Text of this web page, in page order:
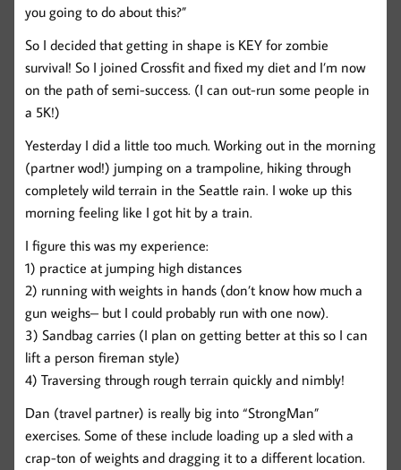
you going to do about this?”
So I decided that getting in shape is KEY for zombie
survival! So I joined Crossfit and fixed my diet and I’m now
on the path of semi-success. (I can out-run some people in
a 5K!)
Yesterday I did a little too much. Working out in the morning
(partner wod!) jumping on a trampoline, hiking through
completely wild terrain in the Seattle rain. I woke up this
morning feeling like I got hit by a train.
I figure this was my experience:
1) practice at jumping high distances
2) running with weights in hands (don’t know how much a
gun weighs– but I could probably run with one now).
3) Sandbag carries (I plan on getting better at this so I can
lift a person fireman style)
4) Traversing through rough terrain quickly and nimbly!
Dan (travel partner) is really big into “StrongMan”
exercises. Some of these include loading up a sled with a
crap-ton of weights and dragging it to a different location.